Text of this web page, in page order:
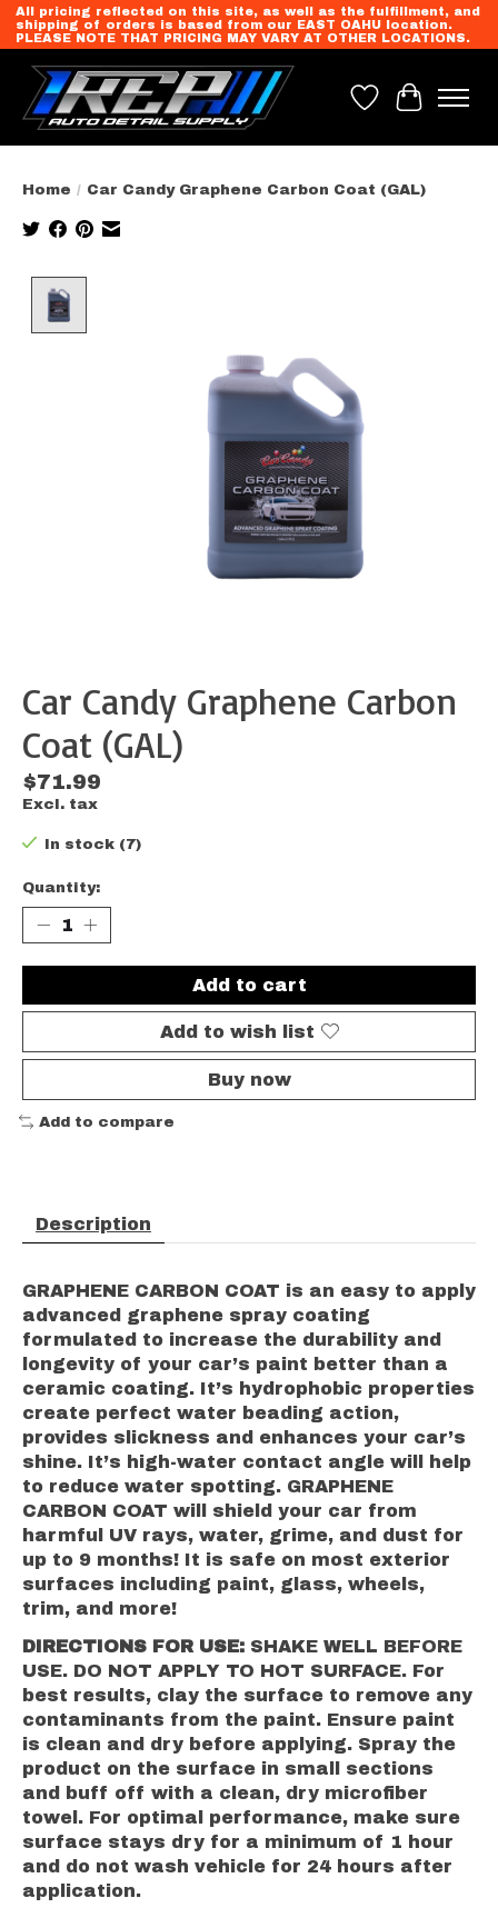
All pricing reflected on this site, as well as the fulfillment, and
shipping of orders is based from our EAST OAHU location.
PLEASE NOTE THAT PRICING MAY VARY AT OTHER LOCATIONS.
Wish List
Cart
Home / Car Candy Graphene Carbon Coat (GAL)
Car Candy Graphene Carbon
Coat (GAL)
$71.99
Excl. tax
In stock (7)
Quantity:
Add to cart
Add to wish list
Buy now
Add to compare
Description
GRAPHENE CARBON COAT is an easy to apply
advanced graphene spray coating
formulated to increase the durability and
longevity of your car’s paint better than a
ceramic coating. It’s hydrophobic properties
create perfect water beading action,
provides slickness and enhances your car’s
shine. It’s high-water contact angle will help
to reduce water spotting. GRAPHENE
CARBON COAT will shield your car from
harmful UV rays, water, grime, and dust for
up to 9 months! It is safe on most exterior
surfaces including paint, glass, wheels,
trim, and more!
DIRECTIONS FOR USE: SHAKE WELL BEFORE
USE. DO NOT APPLY TO HOT SURFACE. For
best results, clay the surface to remove any
contaminants from the paint. Ensure paint
is clean and dry before applying. Spray the
product on the surface in small sections
and buff off with a clean, dry microfiber
towel. For optimal performance, make sure
surface stays dry for a minimum of 1 hour
and do not wash vehicle for 24 hours after
application.